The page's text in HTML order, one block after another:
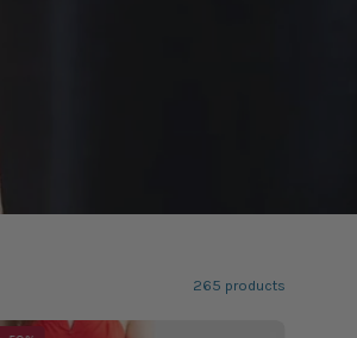
265 products
Always